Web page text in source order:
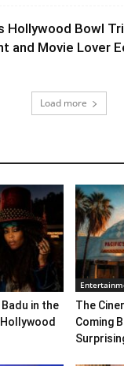
Hollywood Bowl
and Movie Lover
Load more
in the
The
Coming